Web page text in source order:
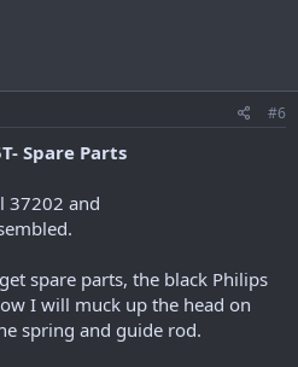
#6
Spare Parts
37202 and
spare parts, the black Philips
I will muck up the head on
spring and guide rod.